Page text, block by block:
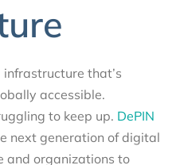
that’s
accessible.
to keep up. DePIN
next generation of digital
and organizations to